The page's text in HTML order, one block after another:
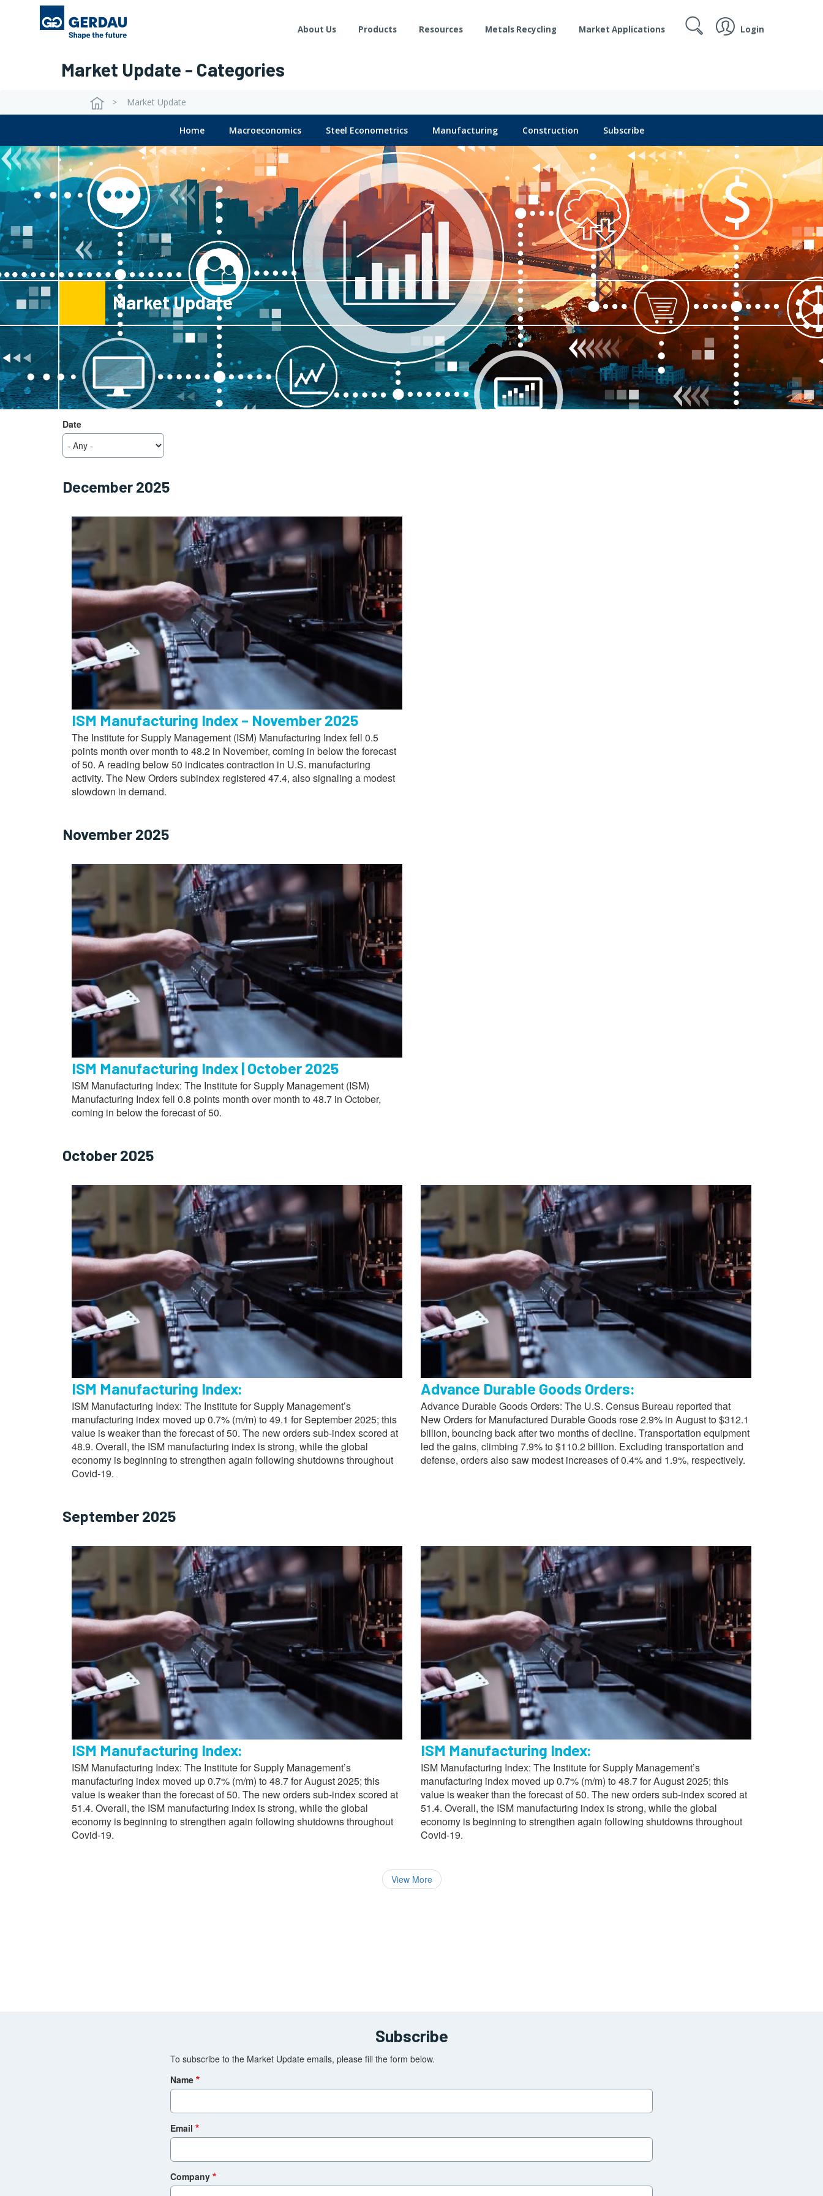
About Us Products Resources Metals Recycling Market Applications Login
Market Update - Categories
Breadcrumb
Market Update
Submenu
Market
update
Home Macroeconomics Steel Econometrics Manufacturing Construction Subscribe
Market Update
Date
December 2025
ISM Manufacturing Index – November 2025
The Institute for Supply Management (ISM) Manufacturing Index fell 0.5
points month over month to 48.2 in November, coming in below the forecast
of 50. A reading below 50 indicates contraction in U.S. manufacturing
activity. The New Orders subindex registered 47.4, also signaling a modest
slowdown in demand.
November 2025
ISM Manufacturing Index | October 2025
ISM Manufacturing Index: The Institute for Supply Management (ISM)
Manufacturing Index fell 0.8 points month over month to 48.7 in October,
coming in below the forecast of 50.
October 2025
ISM Manufacturing Index:
ISM Manufacturing Index: The Institute for Supply Management’s
manufacturing index moved up 0.7% (m/m) to 49.1 for September 2025; this
value is weaker than the forecast of 50. The new orders sub-index scored at
48.9. Overall, the ISM manufacturing index is strong, while the global
economy is beginning to strengthen again following shutdowns throughout
Covid-19.
Advance Durable Goods Orders:
Advance Durable Goods Orders: The U.S. Census Bureau reported that
New Orders for Manufactured Durable Goods rose 2.9% in August to $312.1
billion, bouncing back after two months of decline. Transportation equipment
led the gains, climbing 7.9% to $110.2 billion. Excluding transportation and
defense, orders also saw modest increases of 0.4% and 1.9%, respectively.
September 2025
ISM Manufacturing Index:
ISM Manufacturing Index: The Institute for Supply Management’s
manufacturing index moved up 0.7% (m/m) to 48.7 for August 2025; this
value is weaker than the forecast of 50. The new orders sub-index scored at
51.4. Overall, the ISM manufacturing index is strong, while the global
economy is beginning to strengthen again following shutdowns throughout
Covid-19.
ISM Manufacturing Index:
ISM Manufacturing Index: The Institute for Supply Management’s
manufacturing index moved up 0.7% (m/m) to 48.7 for August 2025; this
value is weaker than the forecast of 50. The new orders sub-index scored at
51.4. Overall, the ISM manufacturing index is strong, while the global
economy is beginning to strengthen again following shutdowns throughout
Covid-19.
View More
Subscribe
To subscribe to the Market Update emails, please fill the form below.
Name
Email
Company